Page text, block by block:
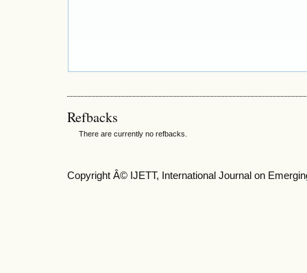
Refbacks
There are currently no refbacks.
Copyright Â© IJETT, International Journal on